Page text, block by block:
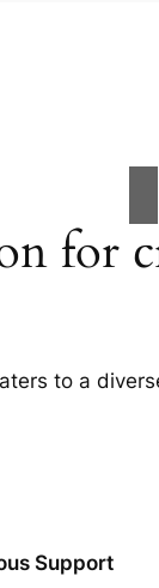
for
to a
Support